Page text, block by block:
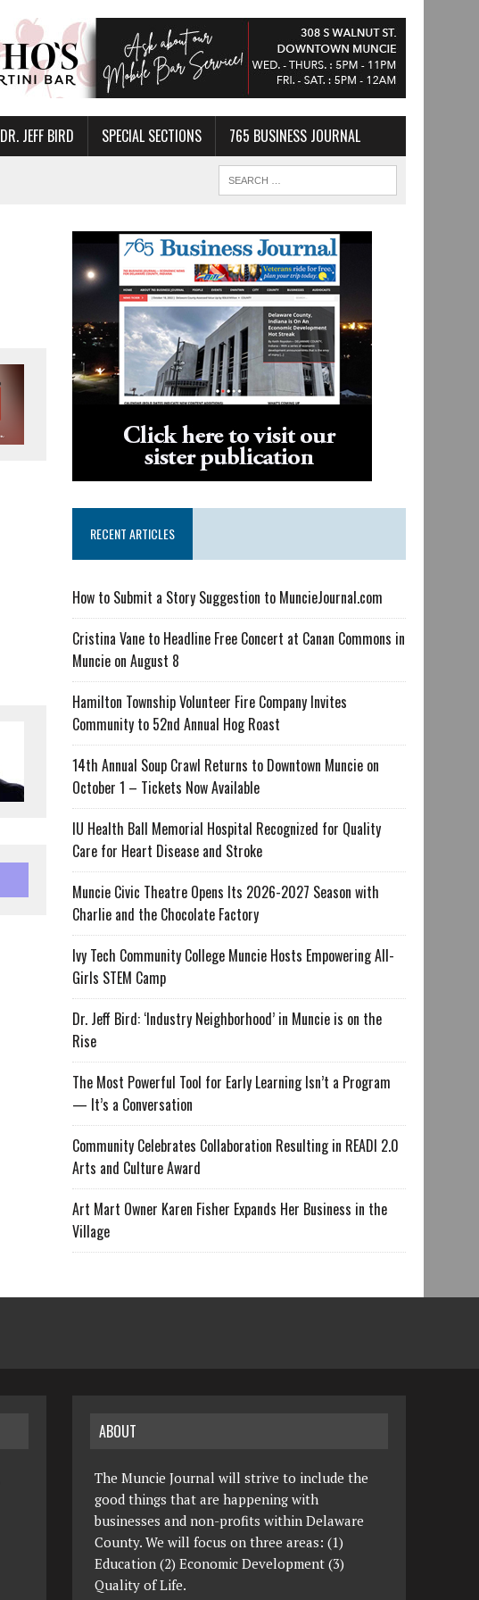
DR. JEFF BIRD SPECIAL SECTIONS 765 BUSINESS JOURNAL
RECENT ARTICLES
How to Submit a Story Suggestion to MuncieJournal.com
Cristina Vane to Headline Free Concert at Canan Commons in
Muncie on August 8
Hamilton Township Volunteer Fire Company Invites
Community to 52nd Annual Hog Roast
14th Annual Soup Crawl Returns to Downtown Muncie on
October 1 – Tickets Now Available
IU Health Ball Memorial Hospital Recognized for Quality
Care for Heart Disease and Stroke
Muncie Civic Theatre Opens Its 2026-2027 Season with
Charlie and the Chocolate Factory
Ivy Tech Community College Muncie Hosts Empowering All-
Girls STEM Camp
Dr. Jeff Bird: ‘Industry Neighborhood’ in Muncie is on the
Rise
The Most Powerful Tool for Early Learning Isn’t a Program
— It’s a Conversation
Community Celebrates Collaboration Resulting in READI 2.0
Arts and Culture Award
Art Mart Owner Karen Fisher Expands Her Business in the
Village
ABOUT
The Muncie Journal will strive to include the
good things that are happening with
businesses and non-profits within Delaware
County. We will focus on three areas: (1)
Education (2) Economic Development (3)
Quality of Life.